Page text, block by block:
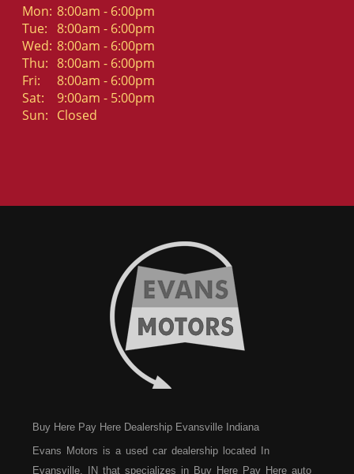
Mon: 8:00am - 6:00pm
Tue: 8:00am - 6:00pm
Wed: 8:00am - 6:00pm
Thu: 8:00am - 6:00pm
Fri:
8:00am - 6:00pm
Sat:
9:00am - 5:00pm
Sun: Closed
Buy Here Pay Here Dealership Evansville Indiana
Evans Motors is a used car dealership located In
Evansville, IN that specializes in Buy Here Pay Here auto